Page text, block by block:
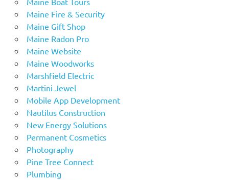
Maine Fire & Security
Maine Gift Shop
Maine Radon Pro
Maine Website
Maine Woodworks
Marshfield Electric
Martini Jewel
Mobile App Development
Nautilus Construction
New Energy Solutions
Permanent Cosmetics
Photography
Pine Tree Connect
Plumbing